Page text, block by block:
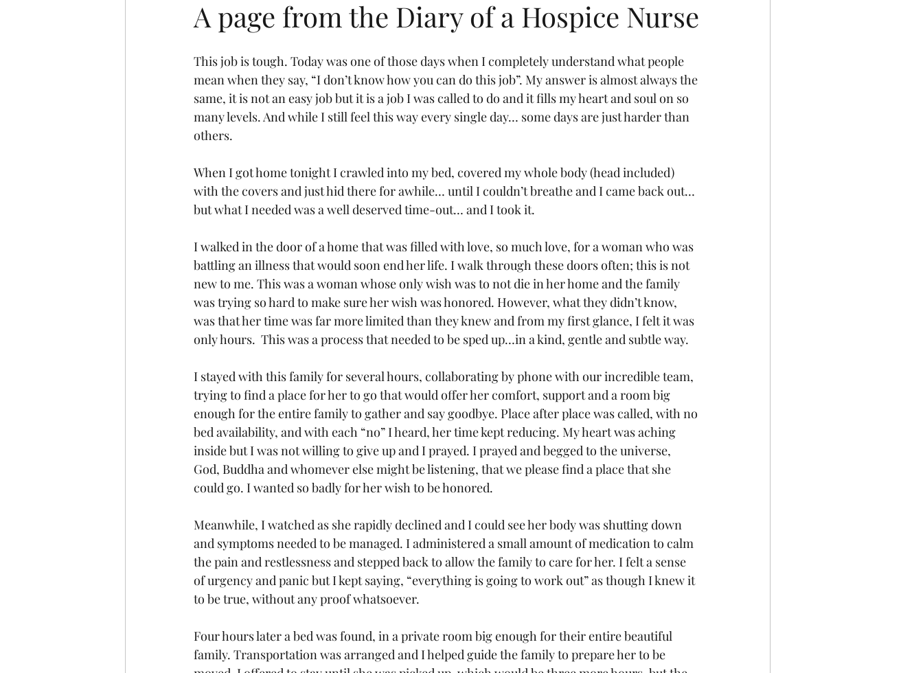
A page from the Diary of a Hospice Nurse
This job is tough. Today was one of those days when I completely understand what people
mean when they say, “I don’t know how you can do this job”. My answer is almost always the
same, it is not an easy job but it is a job I was called to do and it fills my heart and soul on so
many levels. And while I still feel this way every single day… some days are just harder than
others.
When I got home tonight I crawled into my bed, covered my whole body (head included)
with the covers and just hid there for awhile… until I couldn’t breathe and I came back out…
but what I needed was a well deserved time-out… and I took it.
I walked in the door of a home that was filled with love, so much love, for a woman who was
battling an illness that would soon end her life. I walk through these doors often; this is not
new to me. This was a woman whose only wish was to not die in her home and the family
was trying so hard to make sure her wish was honored. However, what they didn’t know,
was that her time was far more limited than they knew and from my first glance, I felt it was
only hours.  This was a process that needed to be sped up…in a kind, gentle and subtle way.
I stayed with this family for several hours, collaborating by phone with our incredible team,
trying to find a place for her to go that would offer her comfort, support and a room big
enough for the entire family to gather and say goodbye. Place after place was called, with no
bed availability, and with each “no” I heard, her time kept reducing. My heart was aching
inside but I was not willing to give up and I prayed. I prayed and begged to the universe,
God, Buddha and whomever else might be listening, that we please find a place that she
could go. I wanted so badly for her wish to be honored.
Meanwhile, I watched as she rapidly declined and I could see her body was shutting down
and symptoms needed to be managed. I administered a small amount of medication to calm
the pain and restlessness and stepped back to allow the family to care for her. I felt a sense
of urgency and panic but I kept saying, “everything is going to work out” as though I knew it
to be true, without any proof whatsoever.
Four hours later a bed was found, in a private room big enough for their entire beautiful
family. Transportation was arranged and I helped guide the family to prepare her to be